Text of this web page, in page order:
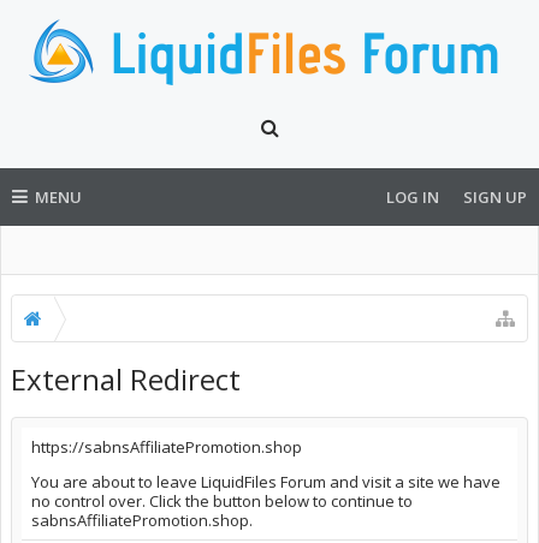
MENU LOG IN SIGN UP
External Redirect
https://sabnsAffiliatePromotion.shop
You are about to leave LiquidFiles Forum and visit a site we have
no control over. Click the button below to continue to
sabnsAffiliatePromotion.shop.